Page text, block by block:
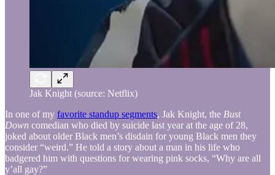
Jak Knight (source: Netflix)
In one of my favorite standup segments, Jak Knight, the Bust
Down comedian who died by suicide last year at the age of 28,
joked about older Black men’s disdain for young Black men they
consider “weird.” He told a story about a man in his life who
badgered him with questions for wearing pink socks, “Why are all
y’all gay?”